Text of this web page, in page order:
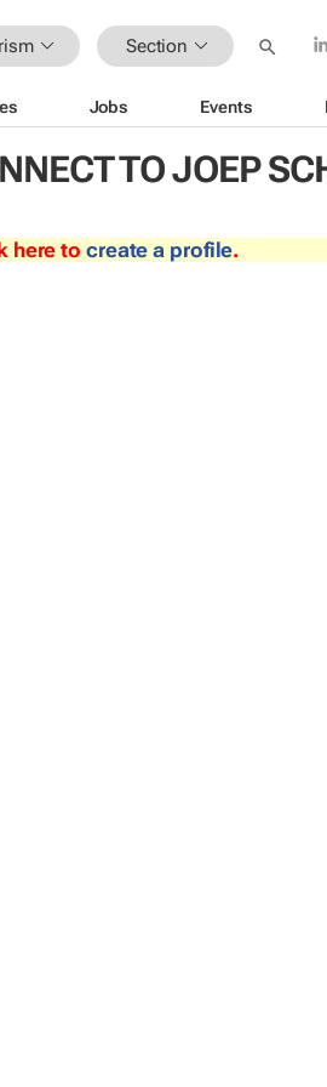
Section
Jobs Events
TO JOEP
here to create a profile.